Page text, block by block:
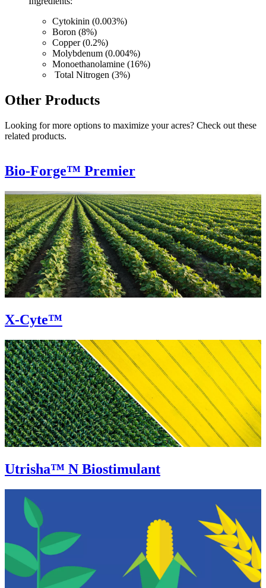
Cytokinin (0.003%)
Boron (8%)
Copper (0.2%)
Molybdenum (0.004%)
Monoethanolamine (16%)
Total Nitrogen (3%)
Other Products
Looking for more options to maximize your acres? Check out these
related products.
Bio-Forge™ Premier
X-Cyte™
Utrisha™ N Biostimulant